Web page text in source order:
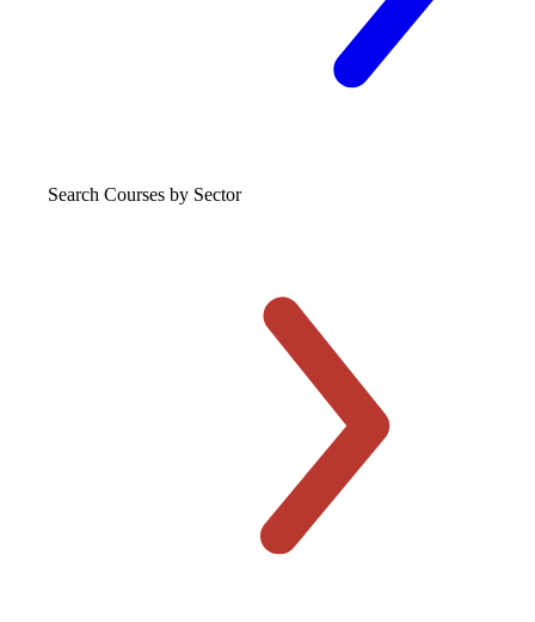
Search Courses by Sector